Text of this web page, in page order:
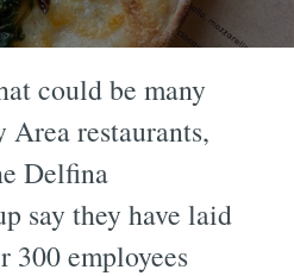
could be many
restaurants,
Delfina
say they have laid
300 employees